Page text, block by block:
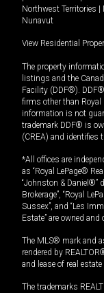
Northwest Territories
Nunavut
View Residential
The property
listings and the
Facility (DDF®).
firms other than Royal
information is not
trademark DDF® is
(CREA) and identifies
*All offices are
as “Royal LePage®
“Johnston & Daniel®”
Brokerage”, “Royal
Sussex”, and “Les
Estate” are owned
The MLS® mark and
rendered by
and lease of real
The trademarks